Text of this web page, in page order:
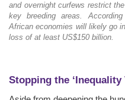
and overnight curfews restrict
key breeding areas.
African economies will likely go
loss of at least US$150 billion.
Stopping the ‘Inequality